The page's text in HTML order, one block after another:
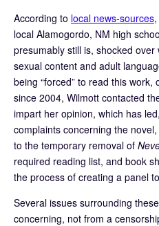
According to local news-sources
local Alamogordo, NM high
presumably still is, shocked over
sexual content and adult
being “forced” to read this
since 2004, Wilmott contacted
impart her opinion, which has
complaints concerning the
to the temporary removal of
required reading list, and book
the process of creating a panel
Several issues surrounding
concerning, not from a